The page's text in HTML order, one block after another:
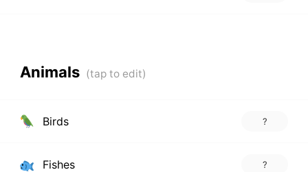
Animals
Birds ?
Fishes ?